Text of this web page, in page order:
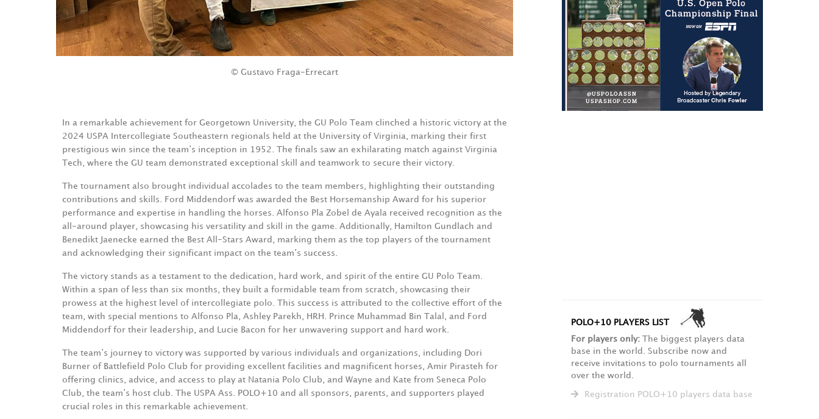
© Gustavo Fraga-Errecart
In a remarkable achievement for Georgetown University, the GU Polo Team clinched a historic victory at the
2024 USPA Intercollegiate Southeastern regionals held at the University of Virginia, marking their first
prestigious win since the team’s inception in 1952. The finals saw an exhilarating match against Virginia
Tech, where the GU team demonstrated exceptional skill and teamwork to secure their victory.
The tournament also brought individual accolades to the team members, highlighting their outstanding
contributions and skills. Ford Middendorf was awarded the Best Horsemanship Award for his superior
performance and expertise in handling the horses. Alfonso Pla Zobel de Ayala received recognition as the
all-around player, showcasing his versatility and skill in the game. Additionally, Hamilton Gundlach and
Benedikt Jaenecke earned the Best All-Stars Award, marking them as the top players of the tournament
and acknowledging their significant impact on the team’s success.
The victory stands as a testament to the dedication, hard work, and spirit of the entire GU Polo Team.
Within a span of less than six months, they built a formidable team from scratch, showcasing their
prowess at the highest level of intercollegiate polo. This success is attributed to the collective effort of the
team, with special mentions to Alfonso Pla, Ashley Parekh,
HRH.
Prince Muhammad Bin Talal, and Ford
Middendorf for their leadership, and Lucie Bacon for her unwavering support and hard work.
The team’s journey to victory was supported by various individuals and organizations, including Dori
Burner of Battlefield Polo Club for providing excellent facilities and magnificent horses, Amir Pirasteh for
offering clinics, advice, and access to play at Natania Polo Club, and Wayne and Kate from Seneca Polo
Club, the team’s host club. The USPA Ass. POLO+10 and all sponsors, parents, and supporters played
crucial roles in this remarkable achievement.
POLO+10 PLAYERS LIST
For players only:The biggest players data
base in the world. Subscribe now and
receive invitations to polo tournaments all
over the world.
Registration POLO+10 players data base